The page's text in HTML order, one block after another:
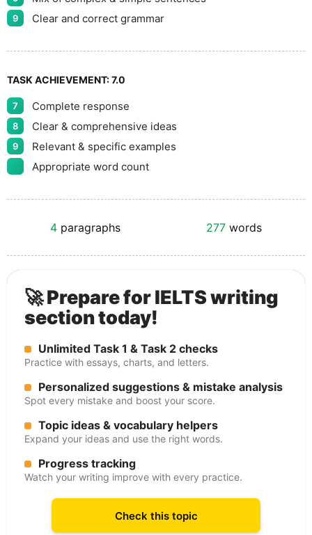
9 Clear and correct grammar
TASK ACHIEVEMENT:7.0
7 Complete response
8 Clear & comprehensive ideas
9
Relevant & specific examples
Appropriate word count
4paragraphs 277 words
🚀 Prepare for IELTS writing
section today!
Unlimited Task 1 & Task 2 checks
Practice with essays, charts, and letters.
Personalized suggestions & mistake analysis
Spot every mistake and boost your score.
Topic ideas & vocabulary helpers
Expand your ideas and use the right words.
Progress tracking
Watch your writing improve with every practice.
Check this topic